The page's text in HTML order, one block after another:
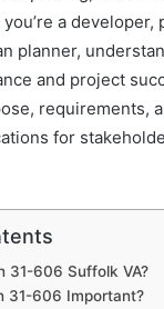
a
planner,
and project
requirements,
for
31-606 Suffolk VA?
31-606 Important?